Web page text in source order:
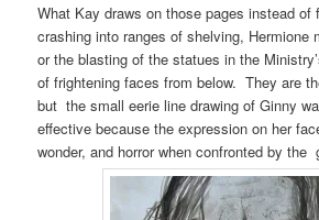
What Kay draws on those pages instead of
crashing into ranges of shelving, Hermione
or the blasting of the statues in the
of frightening faces from below. They are
but the small eerie line drawing of Ginny
effective because the expression on her
wonder, and horror when confronted by the